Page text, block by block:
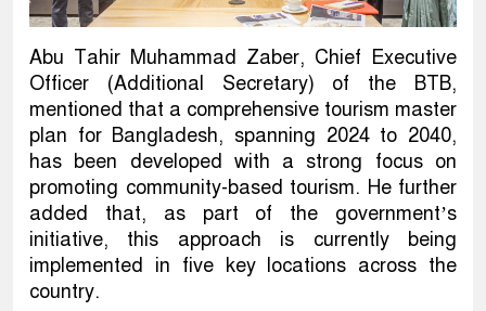
Abu Tahir Muhammad Zaber, Chief Executive
Officer (Additional Secretary) of the BTB,
mentioned that a comprehensive tourism master
plan for Bangladesh, spanning 2024 to 2040,
has been developed with a strong focus on
promoting community-based tourism. He further
added that, as part of the government’s
initiative, this approach is currently being
implemented in five key locations across the
country.